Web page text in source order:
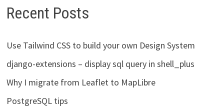
Recent Posts
Use Tailwind CSS to build your own Design System
django-extensions – display sql query in shell_plus
Why I migrate from Leaflet to MapLibre
PostgreSQL tips